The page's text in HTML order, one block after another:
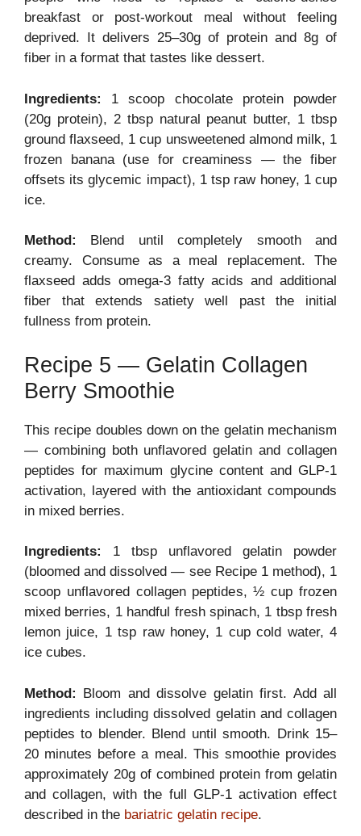
breakfast or post-workout meal without feeling
deprived. It delivers 25–30g of protein and 8g of
fiber in a format that tastes like dessert.
Ingredients:
1 scoop chocolate protein powder
(20g protein), 2 tbsp natural peanut butter, 1 tbsp
ground flaxseed, 1 cup unsweetened almond milk, 1
frozen banana (use for creaminess — the fiber
offsets its glycemic impact), 1 tsp raw honey, 1 cup
ice.
Method:
Blend until completely smooth and
creamy. Consume as a meal replacement. The
flaxseed adds omega-3 fatty acids and additional
fiber that extends satiety well past the initial
fullness from protein.
Recipe 5 — Gelatin Collagen
Berry Smoothie
This recipe doubles down on the gelatin mechanism
— combining both unflavored gelatin and collagen
peptides for maximum glycine content and GLP-1
activation, layered with the antioxidant compounds
in mixed berries.
Ingredients:
1 tbsp unflavored gelatin powder
(bloomed and dissolved — see Recipe 1 method), 1
scoop unflavored collagen peptides, ½ cup frozen
mixed berries, 1 handful fresh spinach, 1 tbsp fresh
lemon juice, 1 tsp raw honey, 1 cup cold water, 4
ice cubes.
Method: Bloom and dissolve gelatin first. Add all
ingredients including dissolved gelatin and collagen
peptides to blender. Blend until smooth. Drink 15–
20 minutes before a meal. This smoothie provides
approximately 20g of combined protein from gelatin
and collagen, with the full GLP-1 activation effect
described in the bariatric gelatin recipe.